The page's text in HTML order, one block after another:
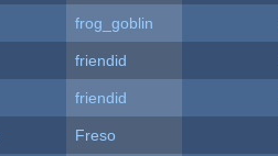
frog_goblin
friendid
friendid
Freso